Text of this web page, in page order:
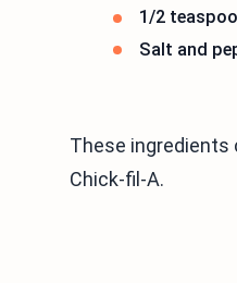
1/2
Salt and
These
Chick-fil-A.